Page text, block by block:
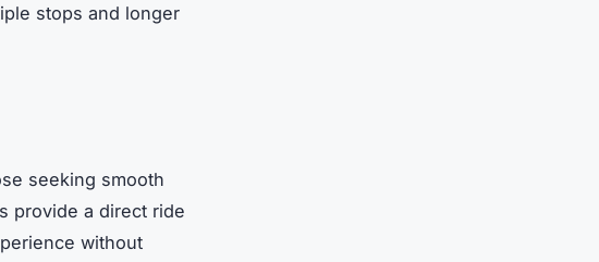
stops and longer
seeking smooth
provide a direct ride
without